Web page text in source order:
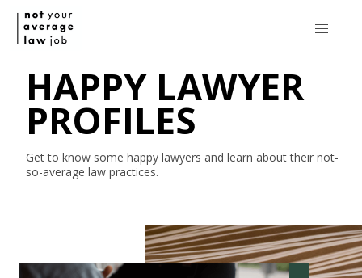
HAPPY LAWYER
PROFILES
Get to know some happy lawyers and learn about their not-
so-average law practices.